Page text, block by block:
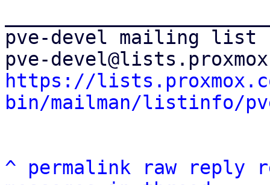
pve-devel mailing list
https://
bin/mailman/listinfo/
^ permalink raw reply